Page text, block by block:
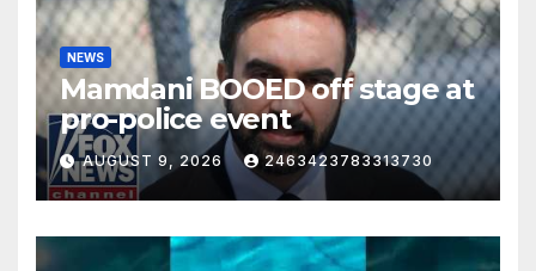
NEWS
Mamdani BOOED off stage at
pro-police event
AUGUST 9, 2026 2463423783313730